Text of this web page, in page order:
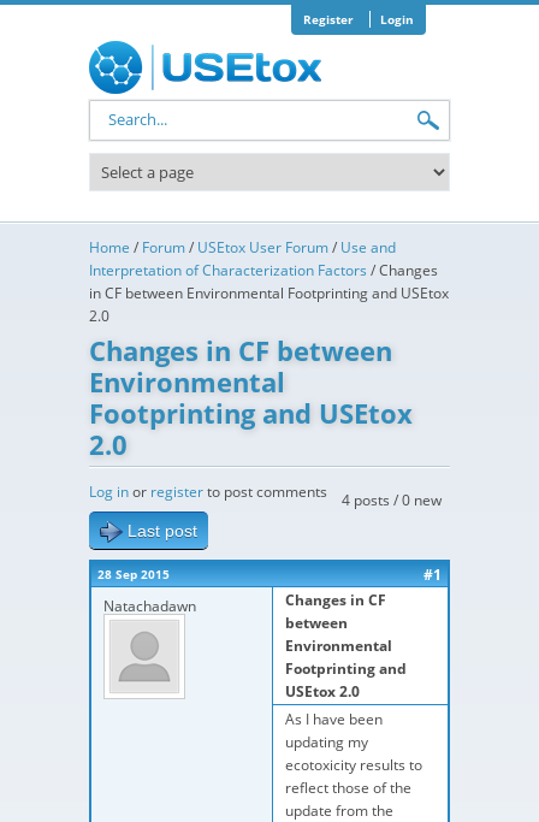
Register Login
Search form
Home / Forum/ USEtox User Forum/ Use and
Interpretation of Characterization Factors /Changes
in CF between Environmental Footprinting and USEtox
2.0
Changes in CF between
Environmental
Footprinting and USEtox
2.0
4 posts / 0 new
Log inor registerto post comments
Last post
28 Sep 2015
#1
Natachadawn
Changes in CF
between
Environmental
Footprinting and
USEtox 2.0
As I have been
updating my
ecotoxicity results to
reflect those of the
update from the